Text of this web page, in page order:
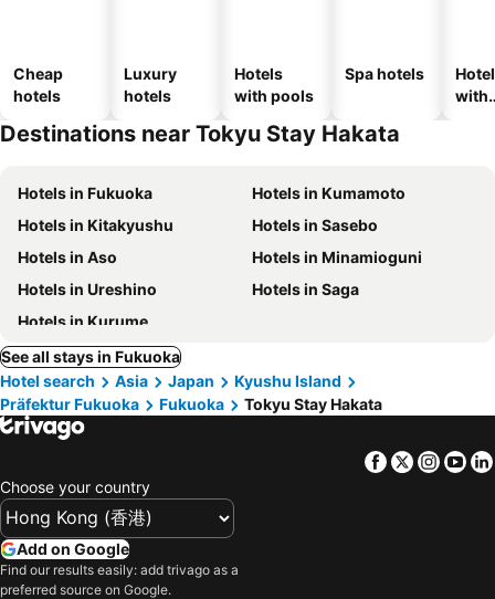
Cheap
hotels
Luxury
hotels
Hotels
with pools
Spa hotels
with
Destinations near Tokyu Stay Hakata
Hotels in Fukuoka
Hotels in Kumamoto
Hotels in Kitakyushu
Hotels in Sasebo
Hotels in Aso
Hotels in Minamioguni
Hotels in Ureshino
Hotels in Saga
Hotels in Kurume
See all stays in Fukuoka
Hotel search
Asia Japan
Kyushu Island
Präfektur Fukuoka
Fukuoka Tokyu Stay Hakata
Facebook
Twitter
Choose your country
Add on Google
Find our results easily: add trivago as a
preferred source on Google.